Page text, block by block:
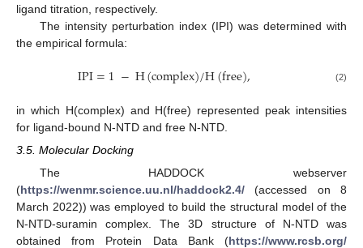
ligand titration, respectively.
The intensity perturbation index (IPI) was determined with
the empirical formula:
IPI=1−H(complex)/H(free), (2)
in which H(complex) and H(free) represented peak intensities
for ligand-bound N-NTD and free N-NTD.
3.5. Molecular Docking
The HADDOCK webserver
(https://wenmr.science.uu.nl/haddock2.4/ (accessed on 8
March 2022)) was employed to build the structural model of the
N-NTD-suramin complex. The 3D structure of N-NTD was
obtained from Protein Data Bank (https://www.rcsb.org/